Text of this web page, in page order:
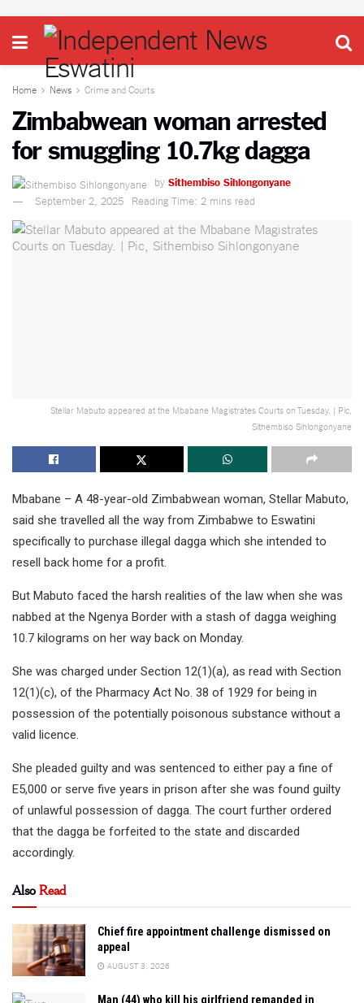
Home News Crime and Courts
Zimbabwean woman arrested
for smuggling 10.7kg dagga
by Sithembiso Sihlongonyane
September 2, 2025
Reading Time: 2 mins read
Stellar Mabuto appeared at the Mbabane Magistrates Courts on Tuesday. | Pic,
Sithembiso Sihlongonyane
Mbabane – A 48-year-old Zimbabwean woman, Stellar Mabuto,
said she travelled all the way from Zimbabwe to Eswatini
specifically to purchase illegal dagga which she intended to
resell back home for a profit.
But Mabuto faced the harsh realities of the law when she was
nabbed at the Ngenya Border with a stash of dagga weighing
10.7 kilograms on her way back on Monday.
She was charged under Section 12(1)(a), as read with Section
12(1)(c), of the Pharmacy Act No. 38 of 1929 for being in
possession of the potentially poisonous substance without a
valid licence.
She pleaded guilty and was sentenced to either pay a fine of
E5,000 or serve five years in prison after she was found guilty
of unlawful possession of dagga. The court further ordered
that the dagga be forfeited to the state and discarded
accordingly.
AlsoRead
Chief fire appointment challenge dismissed on
appeal
AUGUST 3, 2026
Man (44) who kill his girlfriend remanded in